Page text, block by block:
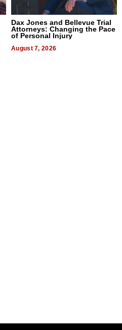
Dax Jones and Bellevue Trial
Attorneys: Changing the Pace
of Personal Injury
August 7, 2026